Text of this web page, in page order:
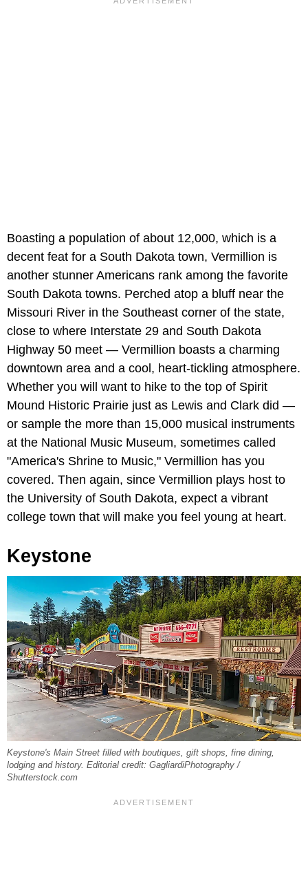
Boasting a population of about 12,000, which is a
decent feat for a South Dakota town, Vermillion is
another stunner Americans rank among the favorite
South Dakota towns. Perched atop a bluff near the
Missouri River in the Southeast corner of the state,
close to where Interstate 29 and South Dakota
Highway 50 meet — Vermillion boasts a charming
downtown area and a cool, heart-tickling atmosphere.
Whether you will want to hike to the top of Spirit
Mound Historic Prairie just as Lewis and Clark did —
or sample the more than 15,000 musical instruments
at the National Music Museum, sometimes called
"America's Shrine to Music," Vermillion has you
covered. Then again, since Vermillion plays host to
the University of South Dakota, expect a vibrant
college town that will make you feel young at heart.
Keystone
Keystone's Main Street filled with boutiques, gift shops, fine dining,
lodging and history. Editorial credit: GagliardiPhotography /
Shutterstock.com